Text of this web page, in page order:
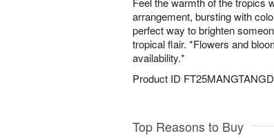
arrangement, bursting with
perfect way to brighten
tropical flair. *Flowers and
availability.*
Product ID FT25MANGTANGD
Top Reasons to Buy